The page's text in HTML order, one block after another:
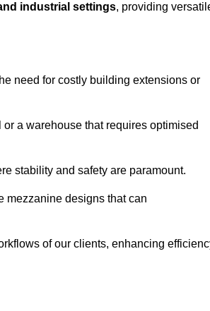
industrial settings, providing
need for costly building extensions or
a warehouse that requires optimised
stability and safety are paramount.
mezzanine designs that can
of our clients, enhancing